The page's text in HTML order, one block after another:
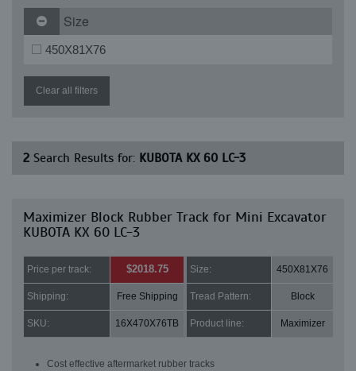
Size
450X81X76
Clear all filters
2 Search Results for: KUBOTA KX 60 LC-3
Maximizer Block Rubber Track for Mini Excavator
KUBOTA KX 60 LC-3
Price per track: $2018.75 Size: 450X81X76
Shipping: Free Shipping Tread Pattern: Block
SKU: 16X470X76TB Product line: Maximizer
Cost effective aftermarket rubber tracks